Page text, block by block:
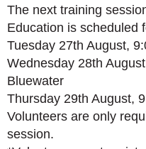
The next training
Education is scheduled
Tuesday 27th August,
Wednesday 28th
Bluewater
Thursday 29th August,
Volunteers are only
session.